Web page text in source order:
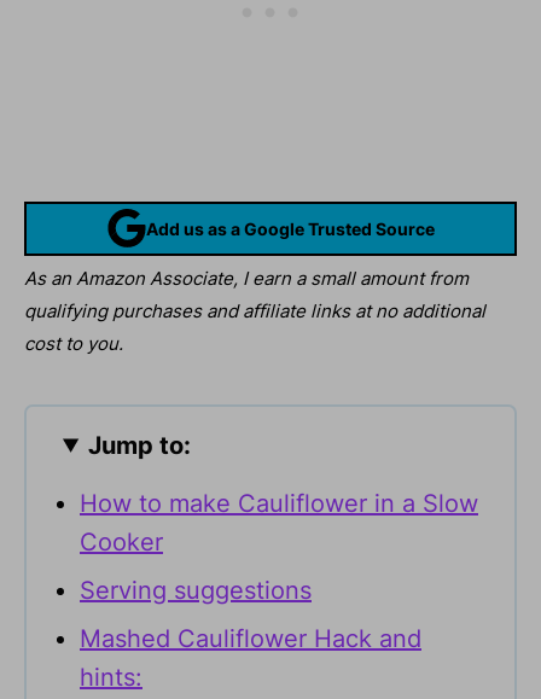
Add us as a Google Trusted Source
As an Amazon Associate, I earn a small amount from
qualifying purchases and affiliate links at no additional
cost to you.
Jump to:
How to make Cauliflower in a Slow
Cooker
Serving suggestions
Mashed Cauliflower Hack and
hints: